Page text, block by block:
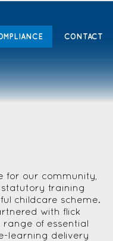
CONTACT
for our community,
training
childcare scheme.
with flick
of essential
learning delivery